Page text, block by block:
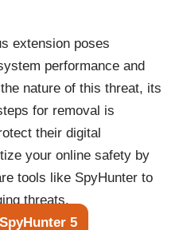
extension poses
performance and
nature of this threat, its
for removal is
their digital
your online safety by
tools like SpyHunter to
threats.
5